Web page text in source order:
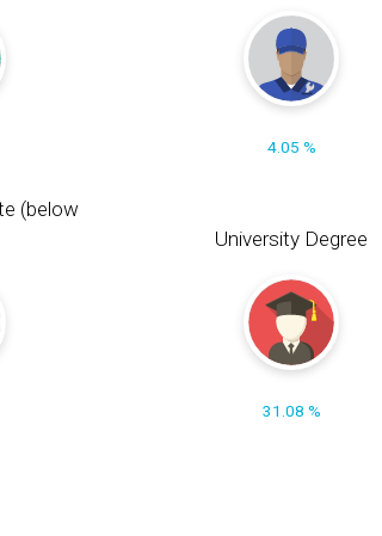
4.05 %
(below
University Degree
31.08 %